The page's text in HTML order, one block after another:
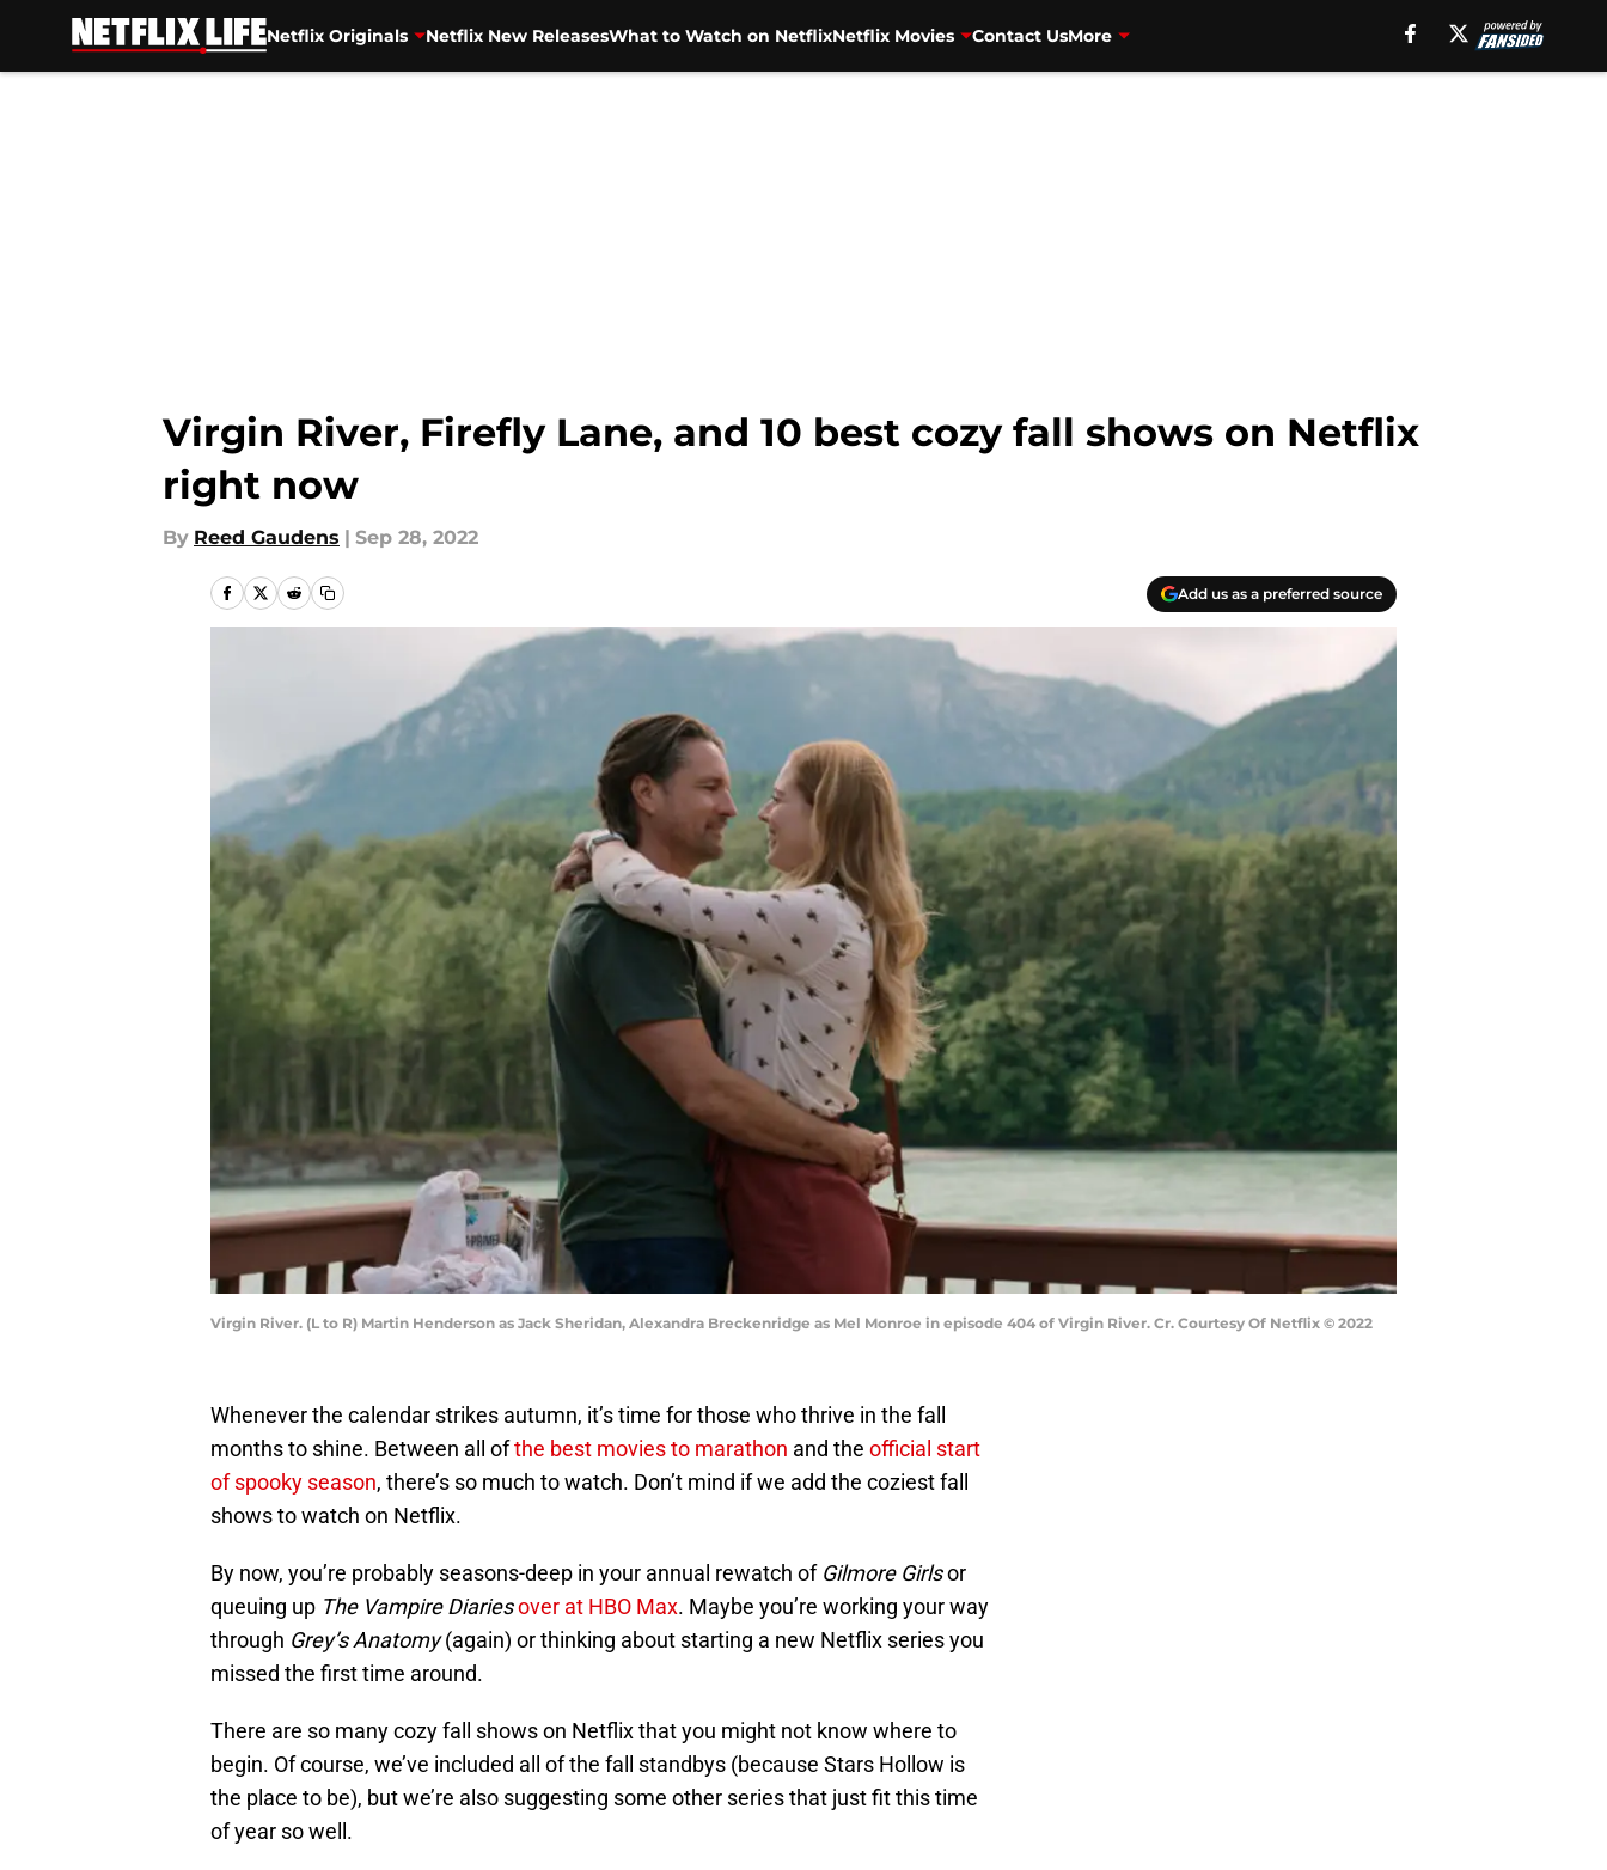
Netflix Originals Netflix New ReleasesWhat to Watch on NetflixNetflix Movies Contact UsMore
Virgin River, Firefly Lane, and 10 best cozy fall shows on Netflix
right now
By Reed Gaudens | Sep 28, 2022
Add us as a preferred source
Virgin River. (L to R) Martin Henderson as Jack Sheridan, Alexandra Breckenridge as Mel Monroe in episode 404 of Virgin River. Cr. Courtesy Of Netflix © 2022
Whenever the calendar strikes autumn, it’s time for those who thrive in the fall
months to shine. Between all ofthe best movies to marathon and the official start
of spooky season, there’s so much to watch. Don’t mind if we add the coziest fall
shows to watch on Netflix.
By now, you’re probably seasons-deep in your annual rewatch of Gilmore Girlsor
queuing up The Vampire Diariesover at HBO Max. Maybe you’re working your way
through Grey’s Anatomy(again) or thinking about starting a new Netflix series you
missed the first time around.
There are so many cozy fall shows on Netflix that you might not know where to
begin. Of course, we’ve included all of the fall standbys (because Stars Hollow is
the place to be), but we’re also suggesting some other series that just fit this time
of year so well.